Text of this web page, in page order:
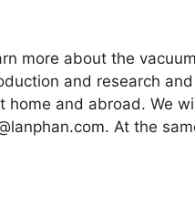
more about the
and research
and abroad. We
At the